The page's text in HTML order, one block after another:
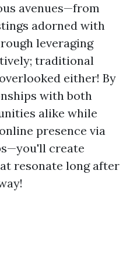
avenues—from
adorned with
leveraging
traditional
either! By
with both
alike while
presence via
create
resonate long after